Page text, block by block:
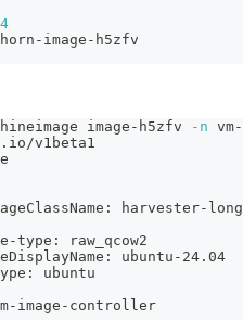
image-h5zfv
image-h5zfv -n
v1beta1
harvester-
type: raw_qcow2
ubuntu-24.04
ubuntu
image-controller